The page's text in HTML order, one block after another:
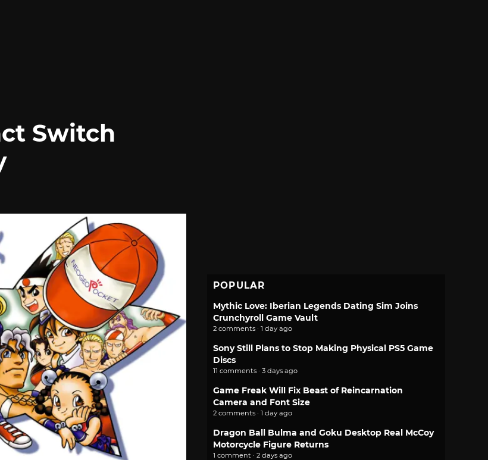
Switch
POPULAR
Mythic Love: Iberian Legends Dating Sim Joins
Crunchyroll Game Vault
2 comments · 1 day ago
Sony Still Plans to Stop Making Physical PS5 Game
Discs
11 comments · 3 days ago
Game Freak Will Fix Beast of Reincarnation
Camera and Font Size
2 comments · 1 day ago
Dragon Ball Bulma and Goku Desktop Real McCoy
Motorcycle Figure Returns
1 comment · 2 days ago